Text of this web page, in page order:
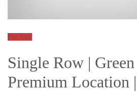
For Sale
Single Row |
Premium Location